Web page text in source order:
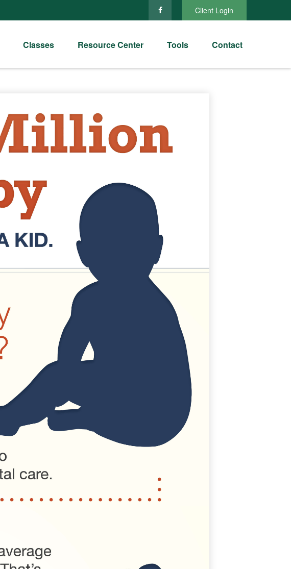
Client Login
Classes Resource Center Tools Contact